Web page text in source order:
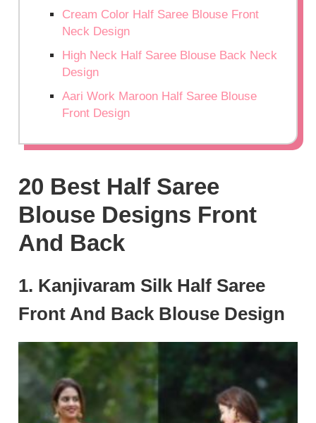
Cream Color Half Saree Blouse Front
Neck Design
High Neck Half Saree Blouse Back Neck
Design
Aari Work Maroon Half Saree Blouse
Front Design
20 Best Half Saree
Blouse Designs Front
And Back
1. Kanjivaram Silk Half Saree
Front And Back Blouse Design